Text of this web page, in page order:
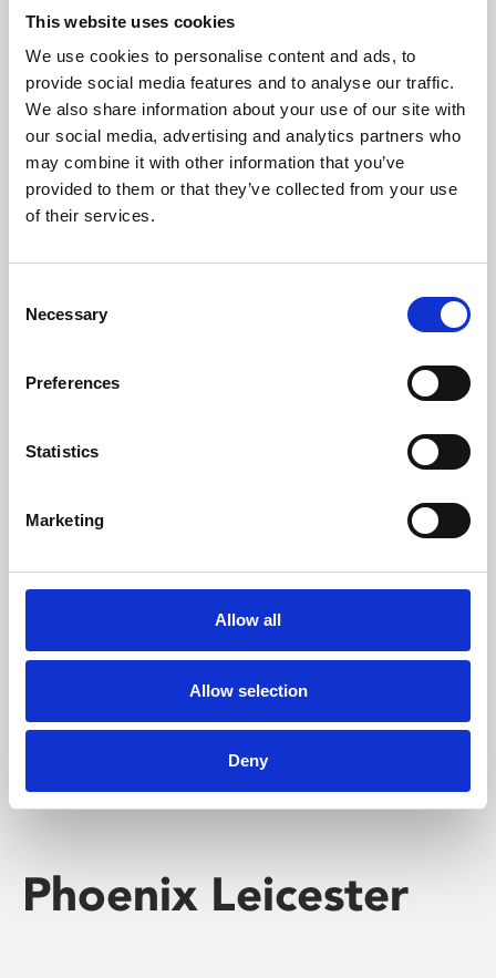
This website uses cookies
We use cookies to personalise content and ads, to
provide social media features and to analyse our traffic.
We also share information about your use of our site with
our social media, advertising and analytics partners who
may combine it with other information that you’ve
provided to them or that they’ve collected from your use
of their services.
Selection
Necessary
Preferences
Statistics
Marketing
Allow all
Allow selection
Deny
About Art
Phoenix’s art and digital culture programme presents
free exhibitions by artists from across the world,
supported by Arts Council England and De Montfort
University.
Whether for pleasure, professional skills or education,
Phoenix's short courses, talks, workshops and
screenings make learning rewarding and fun.
Phoenix Leicester